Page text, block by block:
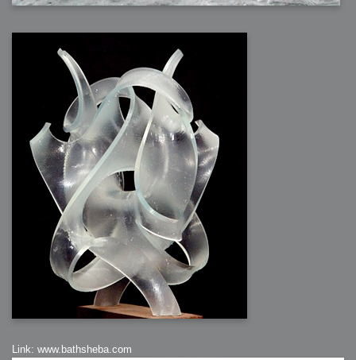
Link: www.bathsheba.com